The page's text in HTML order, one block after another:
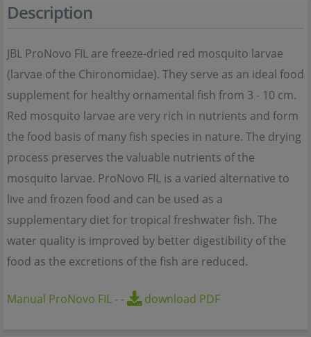
Description
JBL ProNovo FIL are freeze-dried red mosquito larvae
(larvae of the Chironomidae). They serve as an ideal food
supplement for healthy ornamental fish from 3 - 10 cm.
Red mosquito larvae are very rich in nutrients and form
the food basis of many fish species in nature. The drying
process preserves the valuable nutrients of the
mosquito larvae. ProNovo FIL is a varied alternative to
live and frozen food and can be used as a
supplementary diet for tropical freshwater fish. The
water quality is improved by better digestibility of the
food as the excretions of the fish are reduced.
Manual ProNovo FIL-- download PDF